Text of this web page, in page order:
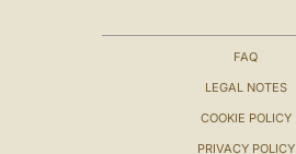
FAQ
LEGAL NOTES
COOKIE POLICY
PRIVACY POLICY